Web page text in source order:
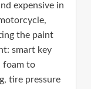
expensive in
the paint
smart key
foam to
tire pressure